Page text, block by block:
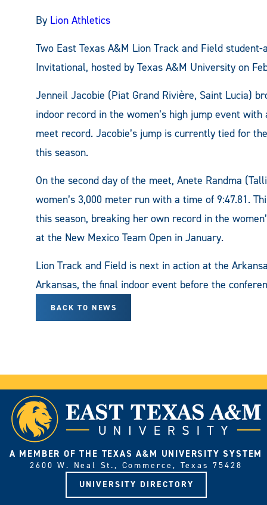
By Lion Athletics
Two East Texas A&M Lion Track and Field
Invitational, hosted by Texas A&M University on
Jenneil Jacobie (Piat Grand Rivière, Saint Lucia)
indoor record in the women’s high jump event
meet record. Jacobie’s jump is currently tied for
this season.
On the second day of the meet, Anete Randma
women’s 3,000 meter run with a time of 9:47.81.
this season, breaking her own record in the
at the New Mexico Team Open in January.
Lion Track and Field is next in action at the
Arkansas, the final indoor event before the
BACK TO NEWS
A MEMBER OF THE TEXAS A&M UNIVERSITY SYSTEM
2600 W. Neal St., Commerce, Texas 75428
UNIVERSITY DIRECTORY